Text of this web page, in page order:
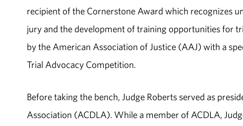
recipient of the Cornerstone Award which recognizes
jury and the development of training opportunities for
by the American Association of Justice (AAJ) with a
Trial Advocacy Competition.
Before taking the bench, Judge Roberts served as
Association (ACDLA). While a member of ACDLA,